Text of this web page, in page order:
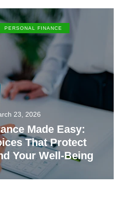
PERSONAL FINANCE
23, 2026
Made Easy:
That Protect
Your Well-Being
23